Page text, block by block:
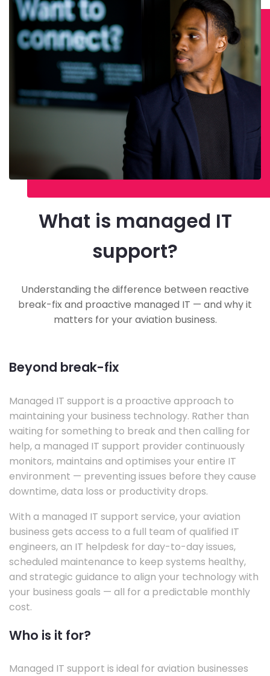
What is managed IT
support?
Understanding the difference between reactive
break-fix and proactive managed IT — and why it
matters for your aviation business.
Beyond break-fix
Managed IT support is a proactive approach to
maintaining your business technology. Rather than
waiting for something to break and then calling for
help, a managed IT support provider continuously
monitors, maintains and optimises your entire IT
environment — preventing issues before they cause
downtime, data loss or productivity drops.
With a managed IT support service, your aviation
business gets access to a full team of qualified IT
engineers, an IT helpdesk for day-to-day issues,
scheduled maintenance to keep systems healthy,
and strategic guidance to align your technology with
your business goals — all for a predictable monthly
cost.
Who is it for?
Managed IT support is ideal for aviation businesses